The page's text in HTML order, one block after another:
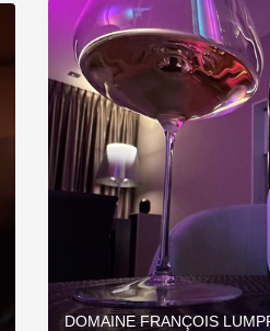
DOMAINE FRANÇOIS